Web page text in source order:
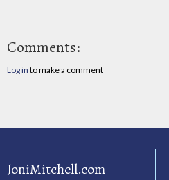
Comments:
Log in to make a comment
JoniMitchell.com